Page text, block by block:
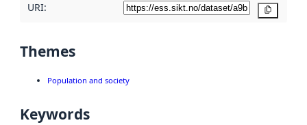
URI:
Themes
Population and society
Keywords